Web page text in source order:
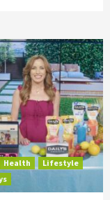
Health
Lifestyle